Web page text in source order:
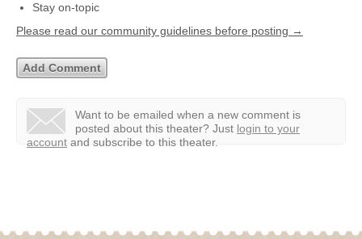
Stay on-topic
Please read our community guidelines before posting →
Want to be emailed when a new comment is
posted about this theater? Just login to your
account and subscribe to this theater.